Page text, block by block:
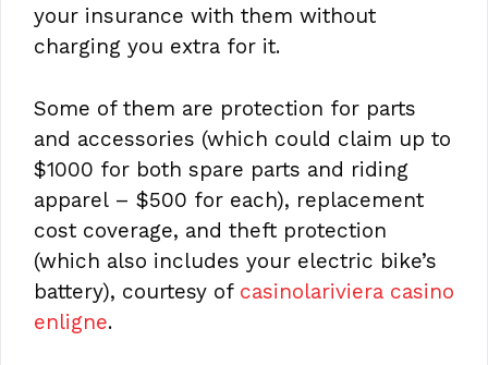
your insurance with them without
charging you extra for it.
Some of them are protection for parts
and accessories (which could claim up to
$1000 for both spare parts and riding
apparel – $500 for each), replacement
cost coverage, and theft protection
(which also includes your electric bike’s
battery), courtesy of casinolariviera casino
enligne.